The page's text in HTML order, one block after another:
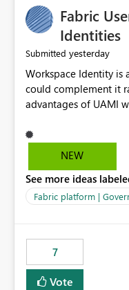
Fabric
Identities
Submitted yesterday
Workspace Identity is
could complement it
advantages of UAMI would be: - A
could be scoped more
example to a
scope could be either
Workspace Identity. - Similar to how SPN provides
provide the same
credentials.
NEW
See more ideas
Fabric platform |
7
Vote